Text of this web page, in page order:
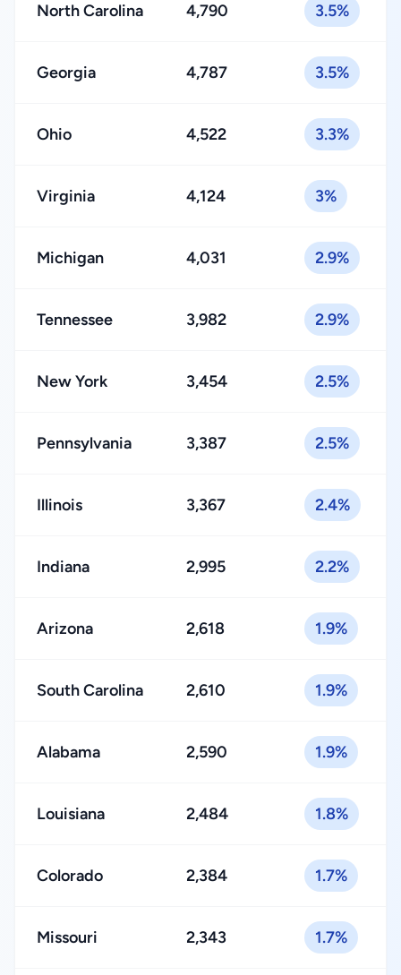
North Carolina 4,790 3.5%
Georgia 4,787 3.5%
Ohio 4,522 3.3%
Virginia 4,124 3%
Michigan 4,031 2.9%
Tennessee 3,982 2.9%
New York 3,454 2.5%
Pennsylvania 3,387 2.5%
Illinois 3,367 2.4%
Indiana 2,995 2.2%
Arizona 2,618 1.9%
South Carolina 2,610 1.9%
Alabama 2,590 1.9%
Louisiana 2,484 1.8%
Colorado 2,384 1.7%
Missouri 2,343 1.7%